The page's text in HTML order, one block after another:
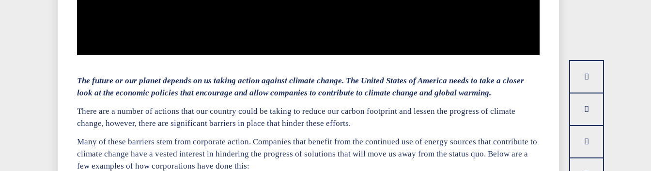
The future or our planet depends on us taking action against climate change. The United States of America needs to take a closer
look at the economic policies that encourage and allow companies to contribute to climate change and global warming.
There are a number of actions that our country could be taking to reduce our carbon footprint and lessen the progress of climate
change, however, there are significant barriers in place that hinder these efforts.
Many of these barriers stem from corporate action. Companies that benefit from the continued use of energy sources that contribute to
climate change have a vested interest in hindering the progress of solutions that will move us away from the status quo. Below are a
few examples of how corporations have done this: